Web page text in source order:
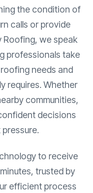
the condition of
calls or provide
Roofing, we speak
professionals take
needs and
requires. Whether
communities,
decisions
to receive
trusted by
efficient process